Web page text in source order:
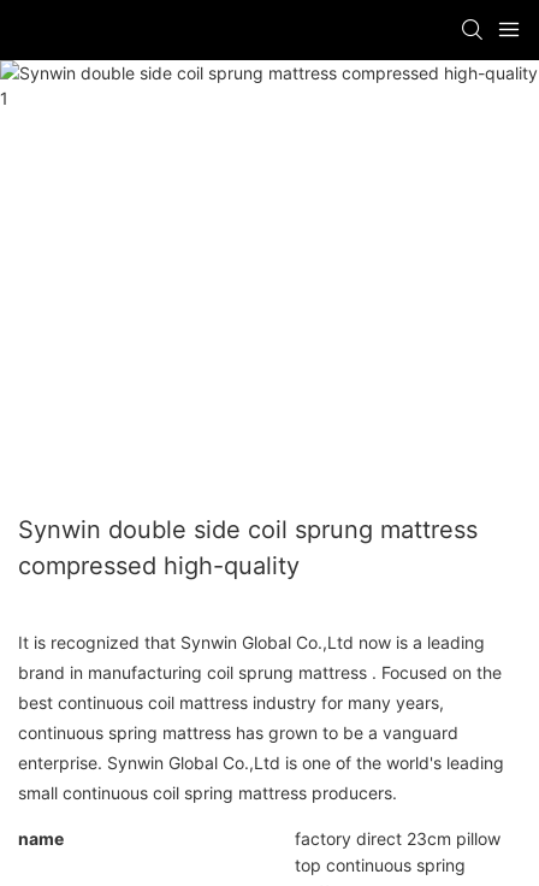
Synwin double side coil sprung mattress
compressed high-quality
It is recognized that Synwin Global Co.,Ltd now is a leading
brand in manufacturing coil sprung mattress . Focused on the
best continuous coil mattress industry for many years,
continuous spring mattress has grown to be a vanguard
enterprise. Synwin Global Co.,Ltd is one of the world's leading
small continuous coil spring mattress producers.
name
factory direct 23cm pillow
top continuous spring